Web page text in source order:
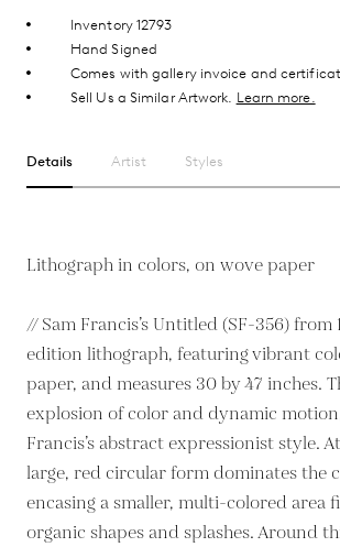
Inventory 12793
Hand Signed
Comes with gallery invoice and
Sell Us a Similar Artwork. Learn more.
Details Artist Styles
Lithograph in colors, on wove paper
// Sam Francis’s Untitled (SF-356) from
edition lithograph, featuring vibrant
paper, and measures 30 by 47 inches.
explosion of color and dynamic
Francis’s abstract expressionist style.
large, red circular form dominates the
encasing a smaller, multi-colored area
organic shapes and splashes. Around